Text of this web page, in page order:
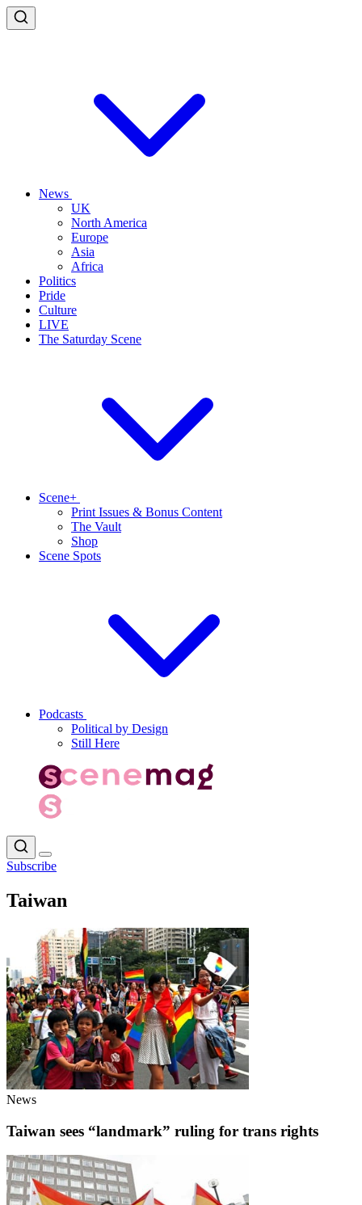
News
UK
North America
Europe
Asia
Africa
Politics
Pride
Culture
LIVE
The Saturday Scene
Scene+
Print Issues & Bonus Content
The Vault
Shop
Scene Spots
Podcasts
Political by Design
Still Here
Subscribe
Taiwan
News
Taiwan sees “landmark” ruling for trans rights